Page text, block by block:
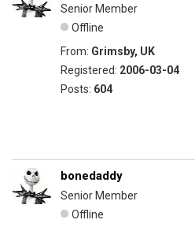
Senior Member
Offline
From: Grimsby, UK
Registered: 2006-03-04
Posts: 604
bonedaddy
Senior Member
Offline